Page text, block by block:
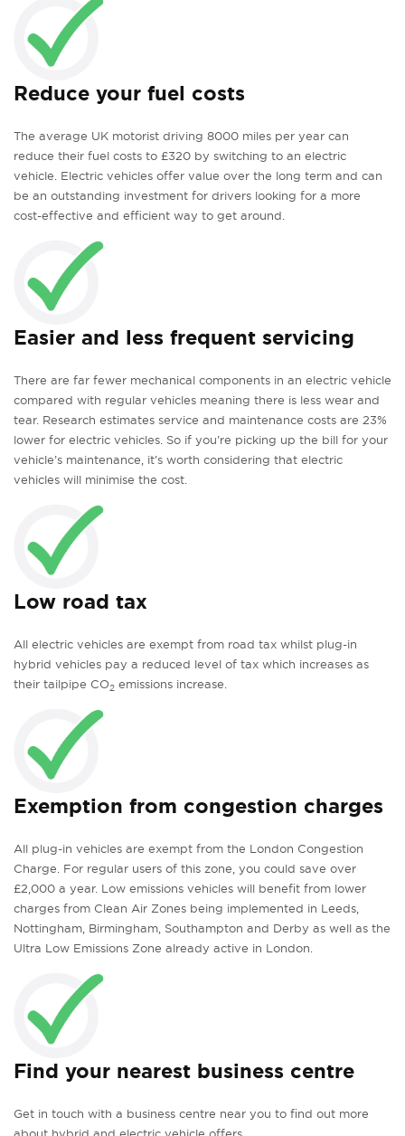
Reduce your fuel costs
The average UK motorist driving 8000 miles per year can
reduce their fuel costs to £320 by switching to an electric
vehicle. Electric vehicles offer value over the long term and can
be an outstanding investment for drivers looking for a more
cost-effective and efficient way to get around.
Easier and less frequent servicing
There are far fewer mechanical components in an electric vehicle
compared with regular vehicles meaning there is less wear and
tear. Research estimates service and maintenance costs are 23%
lower for electric vehicles. So if you’re picking up the bill for your
vehicle’s maintenance, it’s worth considering that electric
vehicles will minimise the cost.
Low road tax
All electric vehicles are exempt from road tax whilst plug-in
hybrid vehicles pay a reduced level of tax which increases as
their tailpipe CO2 emissions increase.
Exemption from congestion charges
All plug-in vehicles are exempt from the London Congestion
Charge. For regular users of this zone, you could save over
£2,000 a year. Low emissions vehicles will benefit from lower
charges from Clean Air Zones being implemented in Leeds,
Nottingham, Birmingham, Southampton and Derby as well as the
Ultra Low Emissions Zone already active in London.
Find your nearest business centre
Get in touch with a business centre near you to find out more
about hybrid and electric vehicle offers.